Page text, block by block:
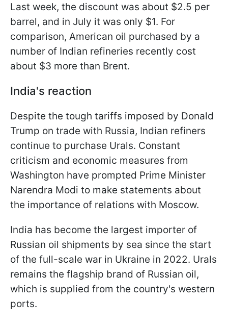
Last week, the discount was about $2.5 per
barrel, and in July it was only $1. For
comparison, American oil purchased by a
number of Indian refineries recently cost
about $3 more than Brent.
India's reaction
Despite the tough tariffs imposed by Donald
Trump on trade with Russia, Indian refiners
continue to purchase Urals. Constant
criticism and economic measures from
Washington have prompted Prime Minister
Narendra Modi to make statements about
the importance of relations with Moscow.
India has become the largest importer of
Russian oil shipments by sea since the start
of the full-scale war in Ukraine in 2022. Urals
remains the flagship brand of Russian oil,
which is supplied from the country's western
ports.